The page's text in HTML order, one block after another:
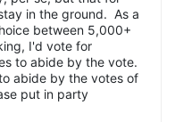
in the ground. As a
between 5,000+
I'd vote for
to abide by the vote.
abide by the votes of
put in party